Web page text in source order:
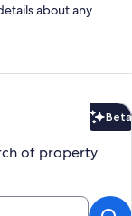
about any
Beta
of property